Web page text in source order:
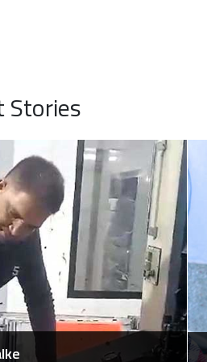
five heads.
by participating in
workshops, leading to
more
Stories